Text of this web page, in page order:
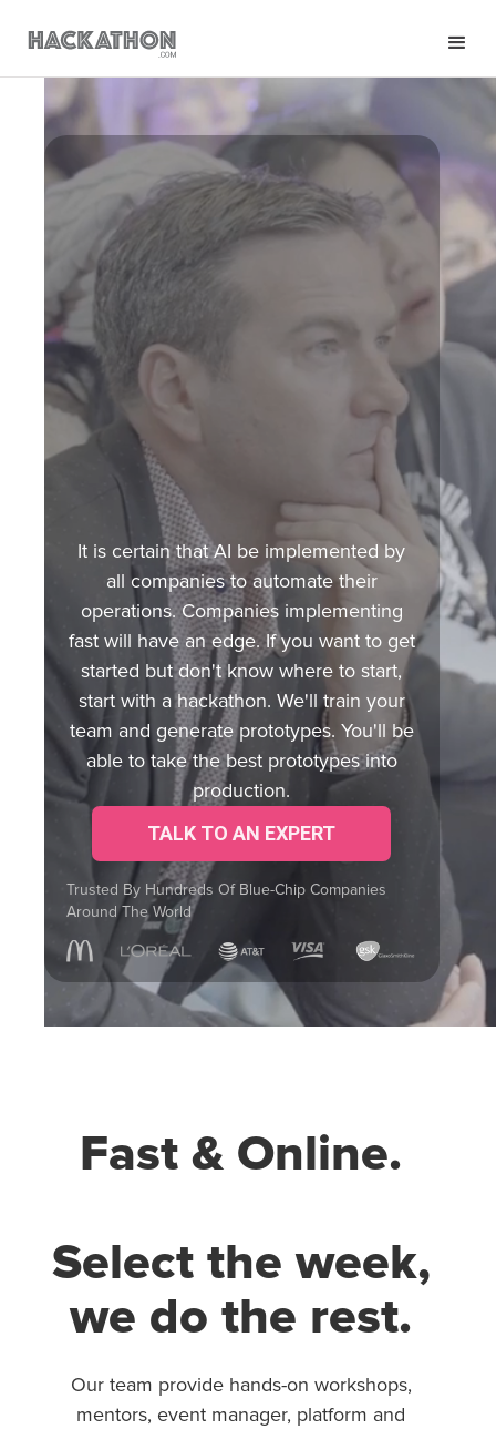
It is certain that AI be implemented by
all companies to automate their
operations. Companies implementing
fast will have an edge. If you want to get
started but don't know where to start,
start with a hackathon. We'll train your
team and generate prototypes. You'll be
able to take the best prototypes into
production.
TALK TO AN EXPERT
Trusted By Hundreds Of Blue-Chip Companies
Around The World
Fast & Online.
Select the week,
we do the rest.
Our team provide hands-on workshops,
mentors, event manager, platform and